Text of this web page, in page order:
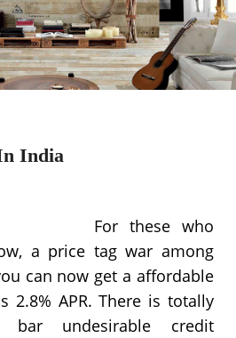
India
For these who
a price tag war among
can now get a affordable
2.8% APR. There is totally
undesirable credit